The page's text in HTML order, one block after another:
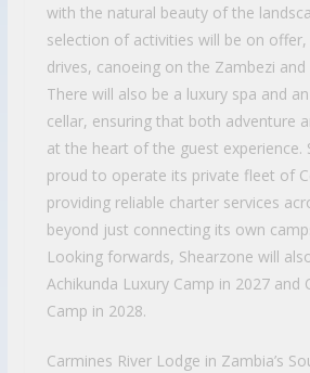
with the natural beauty of the
selection of activities will be on offer,
drives, canoeing on the Zambezi and
There will also be a luxury spa and
cellar, ensuring that both adventure
at the heart of the guest experience.
proud to operate its private fleet of
providing reliable charter services
beyond just connecting its own
Looking forwards, Shearzone will
Achikunda Luxury Camp in 2027 and
Camp in 2028.
Carmines River Lodge in Zambia’s